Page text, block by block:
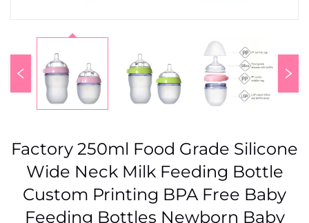
Factory 250ml Food Grade Silicone
Wide Neck Milk Feeding Bottle
Custom Printing BPA Free Baby
Feeding Bottles Newborn Baby